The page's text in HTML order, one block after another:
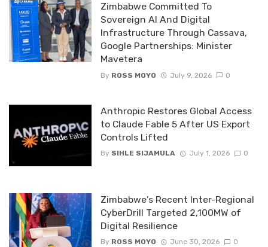
Zimbabwe Committed To
Sovereign AI And Digital
Infrastructure Through Cassava,
Google Partnerships: Minister
Mavetera
By ROSS MOYO July 9, 2026 0
Anthropic Restores Global Access
to Claude Fable 5 After US Export
Controls Lifted
By SIHLE SIJAMULA July 1, 2026 0
Zimbabwe’s Recent Inter-Regional
CyberDrill Targeted 2,100MW of
Digital Resilience
By ROSS MOYO June 30, 2026 0